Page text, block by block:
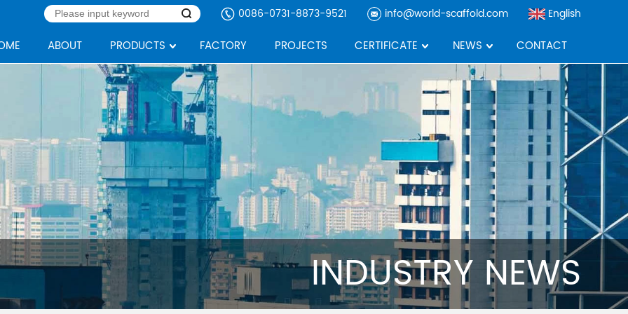
0086-0731-8873-9521 info@world-scaffold.com English
ABOUT PRODUCTS FACTORY PROJECTS CERTIFICATE NEWS CONTACT
INDUSTRY NEWS